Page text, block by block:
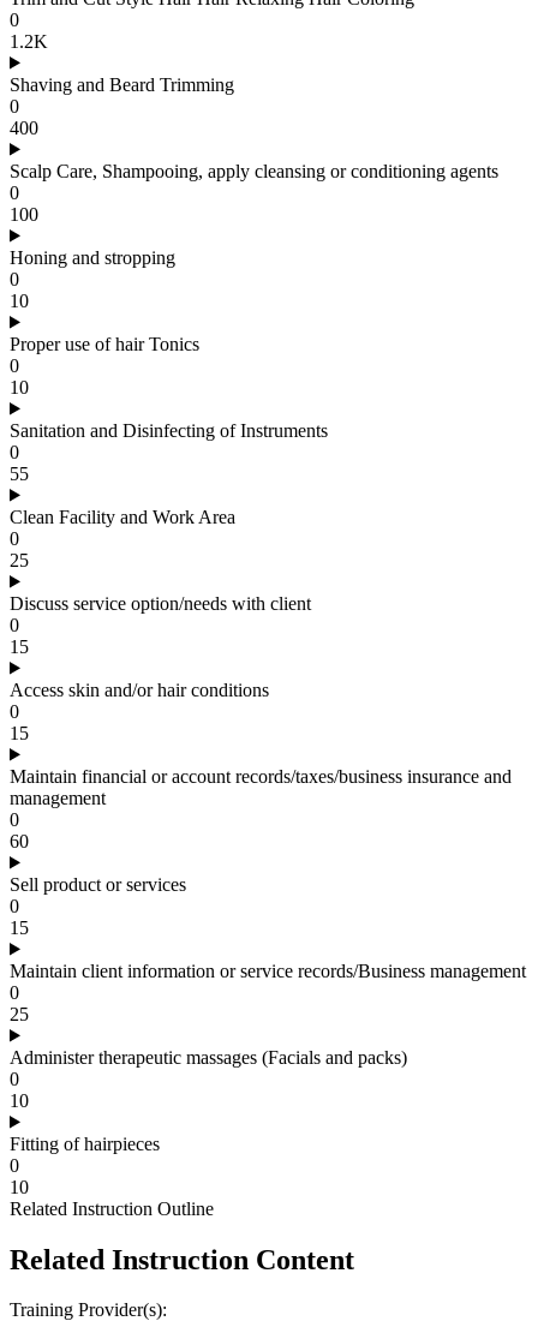
0
1.2K
Shaving and Beard Trimming
0
400
Scalp Care, Shampooing, apply cleansing or conditioning agents
0
100
Honing and stropping
0
10
Proper use of hair Tonics
0
10
Sanitation and Disinfecting of Instruments
0
55
Clean Facility and Work Area
0
25
Discuss service option/needs with client
0
15
Access skin and/or hair conditions
0
15
Maintain financial or account records/taxes/business insurance and
management
0
60
Sell product or services
0
15
Maintain client information or service records/Business management
0
25
Administer therapeutic massages (Facials and packs)
0
10
Fitting of hairpieces
0
10
Related Instruction Outline
Related Instruction Content
Training Provider(s):